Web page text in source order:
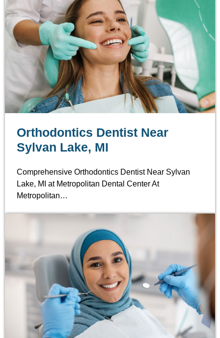
Orthodontics Dentist Near
Sylvan Lake, MI
Comprehensive Orthodontics Dentist Near Sylvan
Lake, MI at Metropolitan Dental Center At
Metropolitan…